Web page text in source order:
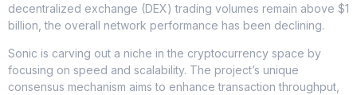
decentralized exchange (DEX) trading volumes remain above $1
billion, the overall network performance has been declining.
Sonic is carving out a niche in the cryptocurrency space by
focusing on speed and scalability. The project’s unique
consensus mechanism aims to enhance transaction throughput,